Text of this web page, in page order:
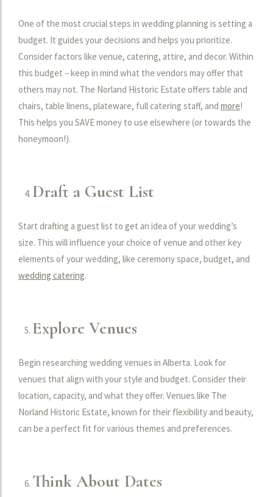
One of the most crucial steps in wedding planning is setting a
budget. It guides your decisions and helps you prioritize.
Consider factors like venue, catering, attire, and decor. Within
this budget – keep in mind what the vendors may offer that
others may not. The Norland Historic Estate offers table and
chairs, table linens, plateware, full catering staff, and more!
This helps you SAVE money to use elsewhere (or towards the
honeymoon!).
Draft a Guest List
Start drafting a guest list to get an idea of your wedding’s
size. This will influence your choice of venue and other key
elements of your wedding, like ceremony space, budget, and
wedding catering.
Explore Venues
Begin researching wedding venues in Alberta. Look for
venues that align with your style and budget. Consider their
location, capacity, and what they offer. Venues like The
Norland Historic Estate, known for their flexibility and beauty,
can be a perfect fit for various themes and preferences.
Think About Dates